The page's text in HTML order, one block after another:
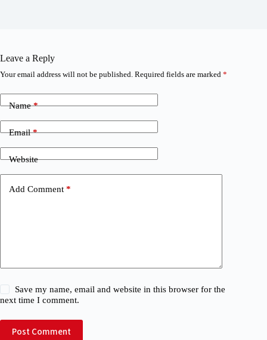
Leave a Reply
Your email address will not be published. Required fields are marked *
Name*
Email*
Website
Add Comment *
Save my name, email and website in this browser for the
next time I comment.
Post Comment